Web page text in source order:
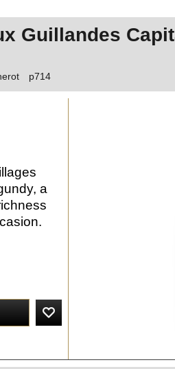
Guillandes
p714
a